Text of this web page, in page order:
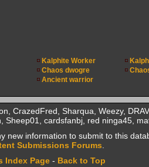
Kalphite Worker
Chaos dwogre
Ancient warrior
CrazedFred, Sharqua, Weezy,
cardsfanbj, red ninga45,
new information to submit to this
Submissions Forums
Index Page- Back to Top